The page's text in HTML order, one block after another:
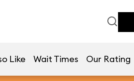
Like Wait Times Our Rating